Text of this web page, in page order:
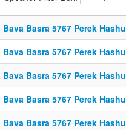
Bava Basra 5767 Perek
Bava Basra 5767 Perek
Bava Basra 5767 Perek
Bava Basra 5767 Perek
Bava Basra 5767 Perek